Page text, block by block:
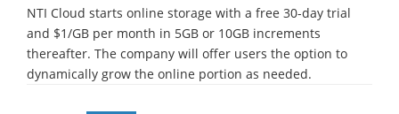
NTI Cloud starts online storage with a free 30-day trial
and $1/GB per month in 5GB or 10GB increments
thereafter. The company will offer users the option to
dynamically grow the online portion as needed.